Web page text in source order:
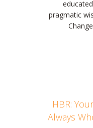
pragmatic
HBR:
Always